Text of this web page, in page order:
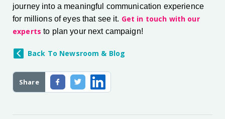
Share
journey into a meaningful communication experience
for millions of eyes that see it. Get in touch with our
experts to plan your next campaign!
Back To Newsroom & Blog